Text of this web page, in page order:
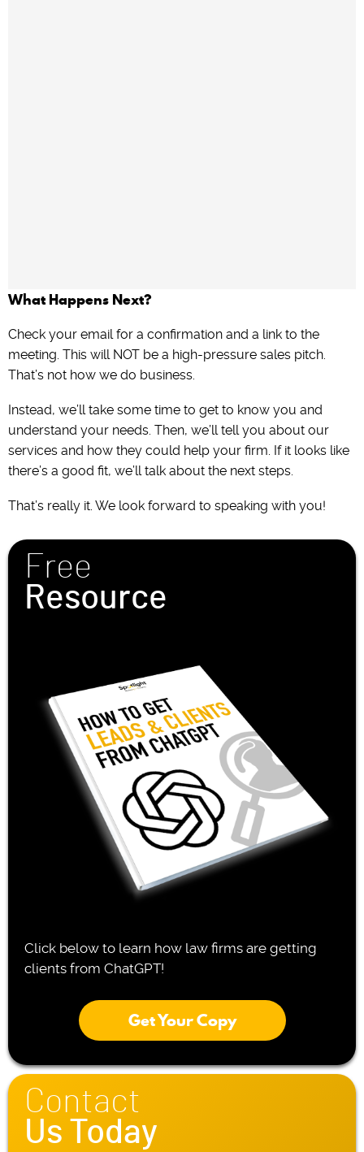
What Happens Next?
Check your email for a confirmation and a link to the
meeting. This will NOT be a high-pressure sales pitch.
That’s not how we do business.
Instead, we’ll take some time to get to know you and
understand your needs. Then, we’ll tell you about our
services and how they could help your firm. If it looks like
there’s a good fit, we’ll talk about the next steps.
That’s really it. We look forward to speaking with you!
Free
Resource
Click below to learn how law firms are getting
clients from ChatGPT!
Get Your Copy
Contact
Us Today